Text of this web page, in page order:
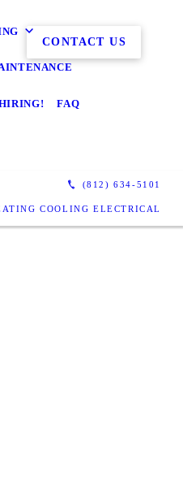
FAQ
(812) 634-5101
COOLING ELECTRICAL
CONTACT US